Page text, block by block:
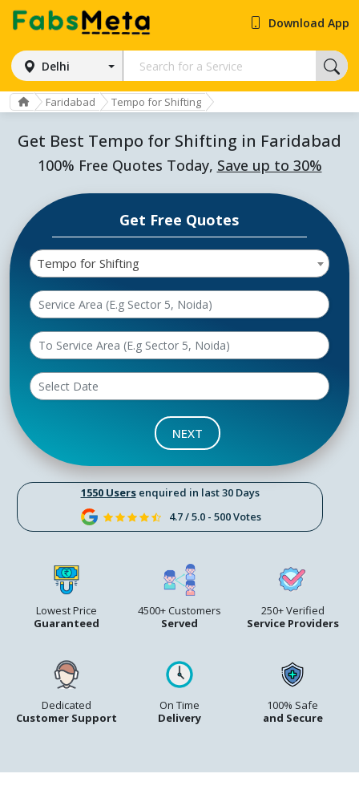
Delhi
Download App
Faridabad Tempo for Shifting
Get Best Tempo for Shifting in Faridabad
100% Free Quotes Today, Save up to 30%
1550 Usersenquired in last 30 Days
4.7 / 5.0 - 500 Votes
Lowest Price
Guaranteed
4500+ Customers
Served
250+ Verified
Service Providers
Dedicated
Customer Support
On Time
Delivery
100% Safe
and Secure
Get Free Quotes
Tempo for Shifting
NEXT